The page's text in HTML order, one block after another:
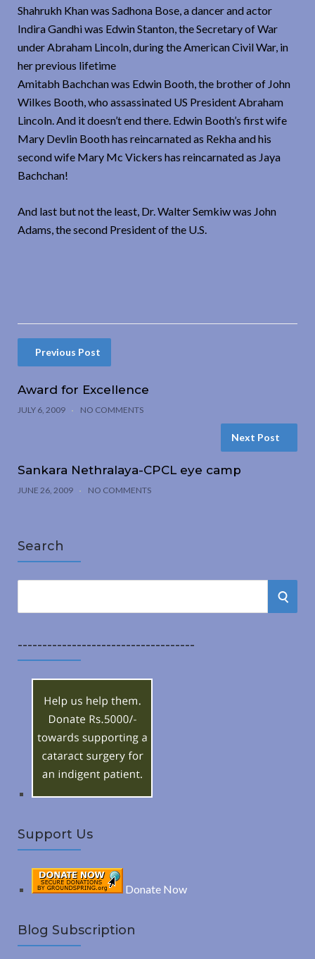
Shahrukh Khan was Sadhona Bose, a dancer and actor
Indira Gandhi was Edwin Stanton, the Secretary of War
under Abraham Lincoln, during the American Civil War, in
her previous lifetime
Amitabh Bachchan was Edwin Booth, the brother of John
Wilkes Booth, who assassinated US President Abraham
Lincoln. And it doesn’t end there. Edwin Booth’s first wife
Mary Devlin Booth has reincarnated as Rekha and his
second wife Mary Mc Vickers has reincarnated as Jaya
Bachchan!
And last but not the least, Dr. Walter Semkiw was John
Adams, the second President of the U.S.
Previous Post
Award for Excellence
JULY 6, 2009 NO COMMENTS
Next Post
Sankara Nethralaya-CPCL eye camp
JUNE 26, 2009 NO COMMENTS
Search
r
c
S
------------------------------------
Support Us
Donate Now
Blog Subscription